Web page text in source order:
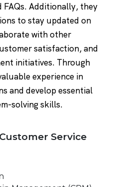
FAQs. Additionally, they
to stay updated on
with other
satisfaction, and
initiatives. Through
experience in
and develop essential
solving skills.
Service